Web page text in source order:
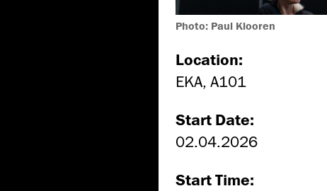
Photo: Paul Klooren
Location:
EKA, A101
Start Date:
02.04.2026
Start Time: